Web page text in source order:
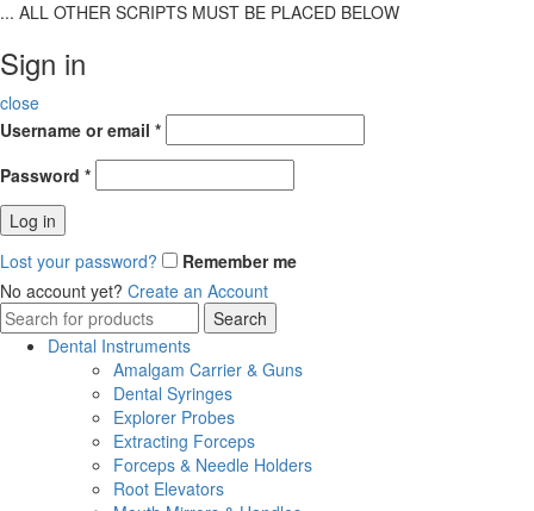
... ALL OTHER SCRIPTS MUST BE PLACED BELOW
Sign in
close
Username or email *
Password *
Log in
Lost your password?
Remember me
No account yet? Create an Account
Search
for:
Search
Dental Instruments
Amalgam Carrier & Guns
Dental Syringes
Explorer Probes
Extracting Forceps
Forceps & Needle Holders
Root Elevators